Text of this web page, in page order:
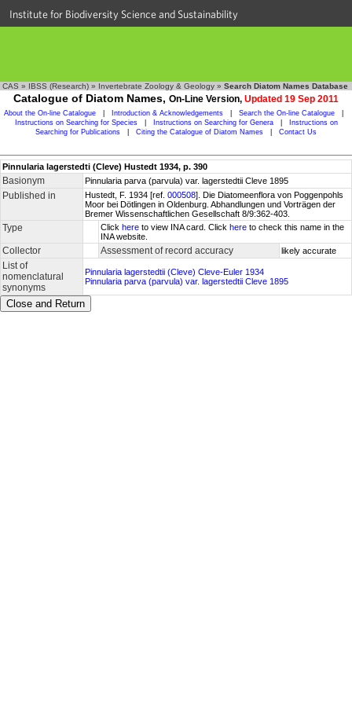
Institute for Biodiversity Science and Sustainability
CAS » IBSS (Research) » Invertebrate Zoology & Geology » Search Diatom Names Database
Catalogue of Diatom Names, On-Line Version, Updated 19 Sep 2011
About the On-line Catalogue Introduction & Acknowledgements Search the On-line Catalogue
Instructions on Searching for Species
Instructions on Searching for Genera
Instructions on
Searching for Publications
Citing the Catalogue of Diatom Names Contact Us
Pinnularia lagerstedti (Cleve) Hustedt 1934, p. 390
Basionym Pinnularia parva (parvula) var. lagerstedtii Cleve 1895
Published in Hustedt, F. 1934 [ref. 000508]. Die Diatomeenflora von Poggenpohls
Moor bei Dötlingen in Oldenburg. Abhandlungen und Vorträgen der
Bremer Wissenschaftlichen Gesellschaft 8/9:362-403.
Type Click here to view INA card. Click here to check this name in the
INA website.
Collector Assessment of record accuracy likely accurate
List of
nomenclatural
synonyms
Pinnularia lagerstedtii (Cleve) Cleve-Euler 1934
Pinnularia parva (parvula) var. lagerstedtii Cleve 1895